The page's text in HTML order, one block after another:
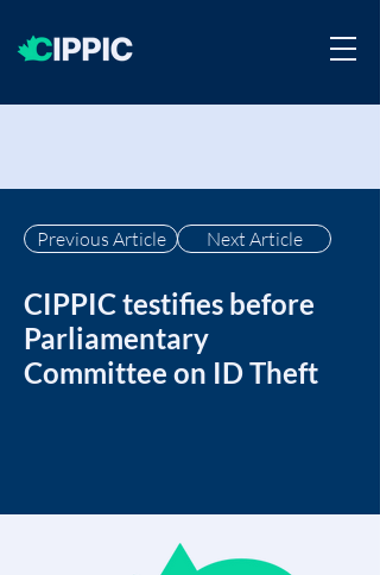
Next Article
Previous Article
CIPPIC testifies before
Parliamentary
Committee on ID Theft